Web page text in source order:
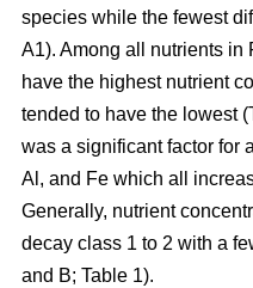
species while the fewest
A1). Among all nutrients in
have the highest nutrient
tended to have the lowest
was a significant factor for
Al, and Fe which all
Generally, nutrient
decay class 1 to 2 with a
and B; Table 1).